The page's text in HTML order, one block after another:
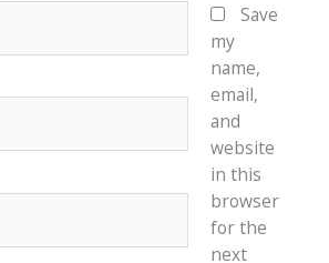
Save
my
name,
email,
and
website
in this
browser
for the
next